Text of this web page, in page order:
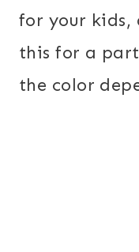
for your kids,
this for a
the color